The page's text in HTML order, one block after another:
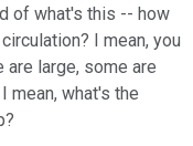
of what's this -- how
I mean, you
large, some are
mean, what's the